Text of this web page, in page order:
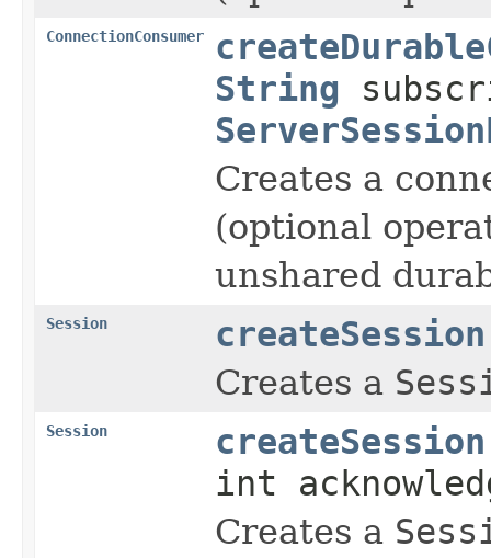
ConnectionConsumer
String
Creates a
(optional
unshared
Session createSession
Creates a
Session createSession
int
Creates a